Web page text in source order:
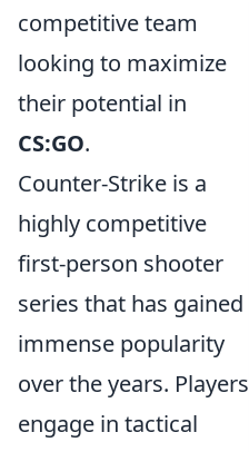
competitive team
looking to maximize
their potential in
CS:GO.
Counter-Strike is a
highly competitive
first-person shooter
series that has gained
immense popularity
over the years. Players
engage in tactical